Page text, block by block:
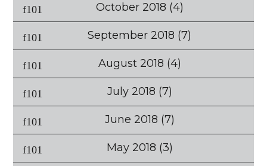
October 2018 (4)
September 2018 (7)
August 2018 (4)
July 2018 (7)
June 2018 (7)
May 2018 (3)